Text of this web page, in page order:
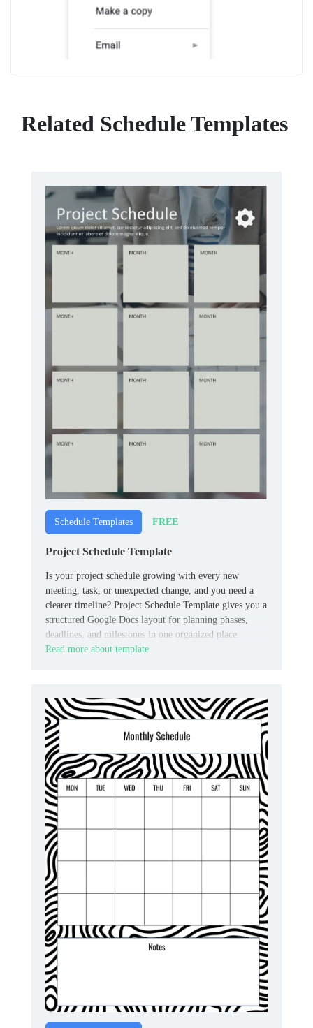
Related Schedule Templates
Schedule Templates FREE
Project Schedule Template
Is your project schedule growing with every new
meeting, task, or unexpected change, and you need a
clearer timeline? Project Schedule Template gives you a
structured Google Docs layout for planning phases,
deadlines, and milestones in one organized place.
Read more about template